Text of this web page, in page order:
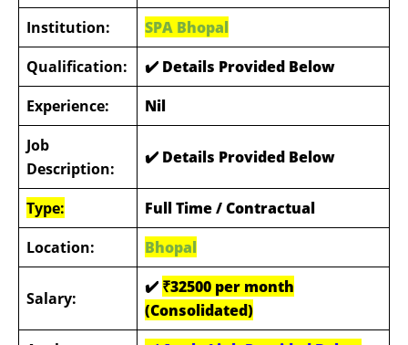
Institution:
SPA Bhopal
Qualification:
✔️ Details Provided Below
Experience:
Nil
Job
Description:
✔️ Details Provided Below
Type:
Full Time / Contractual
Location:
Bhopal
Salary:
✔️ ₹32500 per month
(Consolidated)